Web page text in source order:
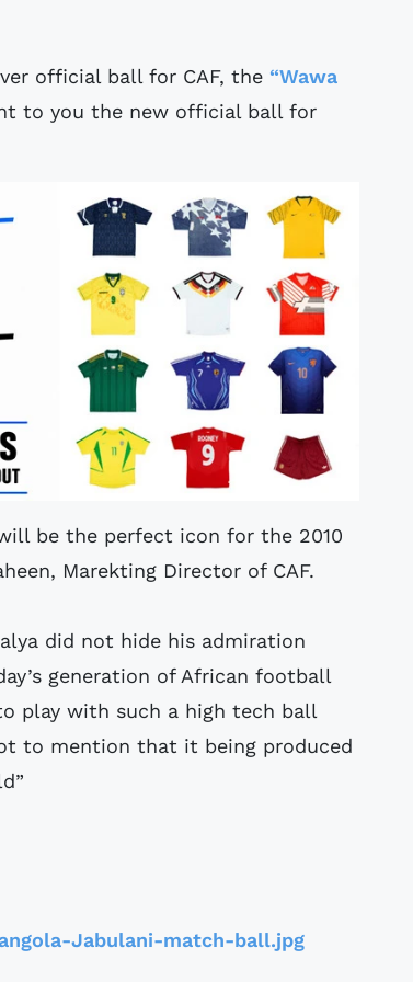
official ball for CAF, the “Wawa
to you the new official ball for
be the perfect icon for the 2010
Marekting Director of CAF.
did not hide his admiration
generation of African football
play with such a high tech ball
to mention that it being produced